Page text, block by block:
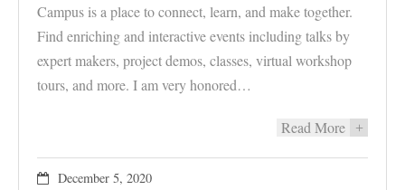
Campus is a place to connect, learn, and make together.
Find enriching and interactive events including talks by
expert makers, project demos, classes, virtual workshop
tours, and more. I am very honored…
Read More +
December 5, 2020